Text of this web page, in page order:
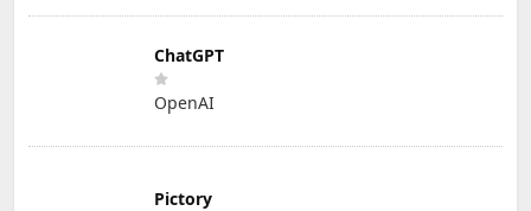
ChatGPT
OpenAI
Pictory